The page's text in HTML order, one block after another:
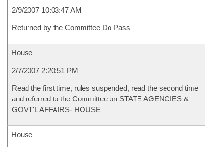
2/9/2007 10:03:47 AM
Returned by the Committee Do Pass
House
2/7/2007 2:20:51 PM
Read the first time, rules suspended, read the second time
and referred to the Committee on STATE AGENCIES &
GOVT'L AFFAIRS- HOUSE
House